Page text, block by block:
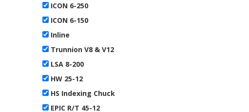
ICON 6-250
ICON 6-150
Inline
Trunnion V8 & V12
LSA 8-200
HW 25-12
HS Indexing Chuck
EPIC R/T 45-12